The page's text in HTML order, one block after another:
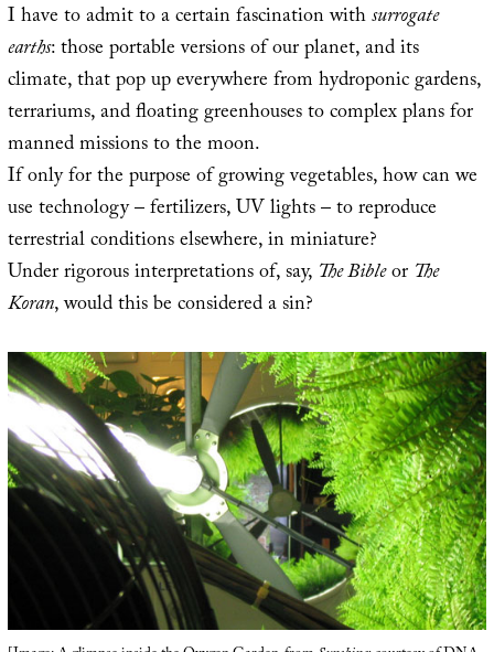
I have to admit to a certain fascination withsurrogate
earths: those portable versions of our planet, and its
climate, that pop up everywhere from hydroponic gardens,
terrariums, and floating greenhouses to complex plans for
manned missions to the moon.
If only for the purpose of growing vegetables, how can we
use technology – fertilizers, UV lights – to reproduce
terrestrial conditions elsewhere, in miniature?
Under rigorous interpretations of, say, The Bibleor The
Koran, would this be considered a sin?